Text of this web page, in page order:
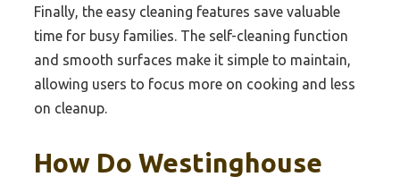
Finally, the easy cleaning features save valuable
time for busy families. The self-cleaning function
and smooth surfaces make it simple to maintain,
allowing users to focus more on cooking and less
on cleanup.
How Do Westinghouse